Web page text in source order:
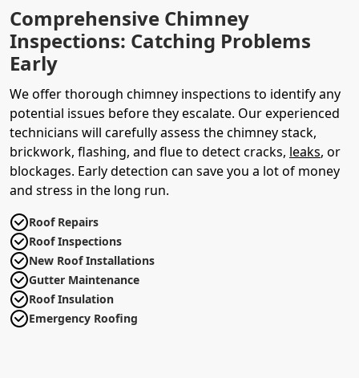
Comprehensive Chimney
Inspections: Catching Problems
Early
We offer thorough chimney inspections to identify any
potential issues before they escalate. Our experienced
technicians will carefully assess the chimney stack,
brickwork, flashing, and flue to detect cracks, leaks, or
blockages. Early detection can save you a lot of money
and stress in the long run.
Roof Repairs
Roof Inspections
New Roof Installations
Gutter Maintenance
Roof Insulation
Emergency Roofing